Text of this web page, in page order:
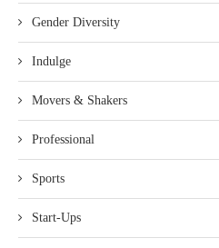
Gender Diversity
Indulge
Movers & Shakers
Professional
Sports
Start-Ups